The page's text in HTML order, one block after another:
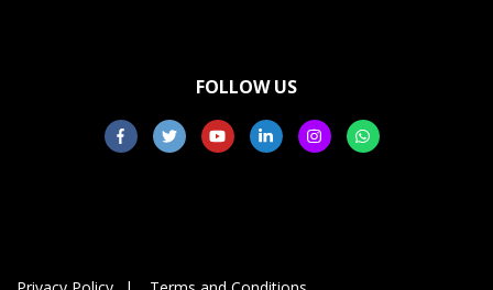
FOLLOW US